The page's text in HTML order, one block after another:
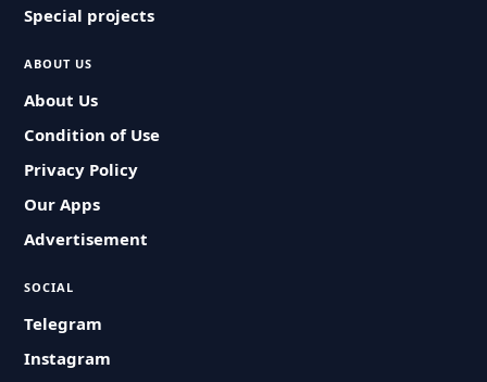
Special projects
ABOUT US
About Us
Condition of Use
Privacy Policy
Our Apps
Advertisement
SOCIAL
Telegram
Instagram